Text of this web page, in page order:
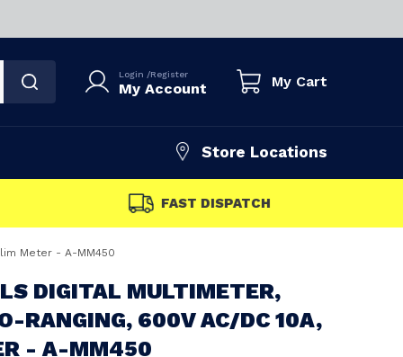
Login /Register
My Account My Cart
Store Locations
FAST DISPATCH
Meter - A-MM450
DIGITAL MULTIMETER,
RANGING, 600V AC/DC 10A,
- A-MM450